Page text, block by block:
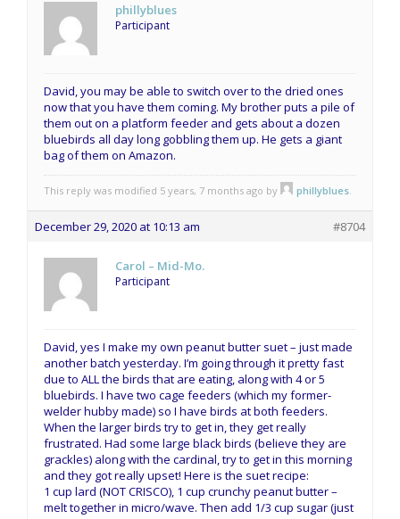
phillyblues
Participant
David, you may be able to switch over to the dried ones
now that you have them coming. My brother puts a pile of
them out on a platform feeder and gets about a dozen
bluebirds all day long gobbling them up. He gets a giant
bag of them on Amazon.
This reply was modified 5 years, 7 months ago by phillyblues
December 29, 2020 at 10:13 am #8704
Carol – Mid-Mo.
Participant
David, yes I make my own peanut butter suet – just made
another batch yesterday. I’m going through it pretty fast
due to ALL the birds that are eating, along with 4 or 5
bluebirds. I have two cage feeders (which my former-
welder hubby made) so I have birds at both feeders.
When the larger birds try to get in, they get really
frustrated. Had some large black birds (believe they are
grackles) along with the cardinal, try to get in this morning
and they got really upset! Here is the suet recipe:
1 cup lard (NOT CRISCO), 1 cup crunchy peanut butter –
melt together in micro/wave. Then add 1/3 cup sugar (just